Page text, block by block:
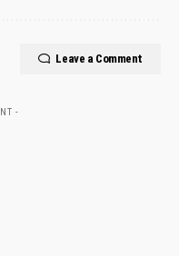
Leave a Comment
-